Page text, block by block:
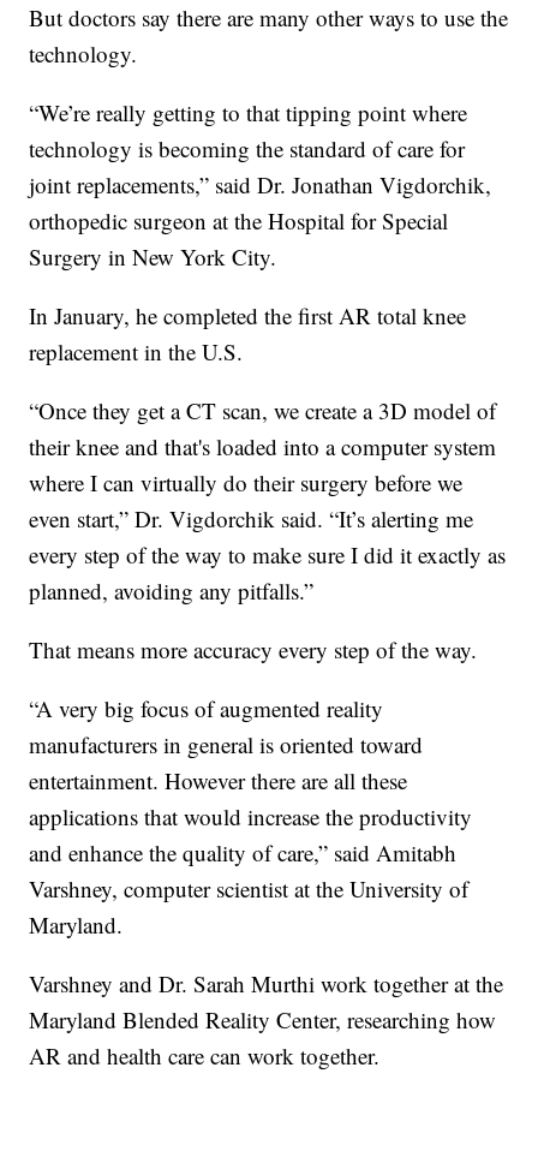
But doctors say there are many other ways to use the
technology.
“We’re really getting to that tipping point where
technology is becoming the standard of care for
joint replacements,” said Dr. Jonathan Vigdorchik,
orthopedic surgeon at the Hospital for Special
Surgery in New York City.
In January, he completed the first AR total knee
replacement in the U.S.
“Once they get a CT scan, we create a 3D model of
their knee and that's loaded into a computer system
where I can virtually do their surgery before we
even start,” Dr. Vigdorchik said. “It’s alerting me
every step of the way to make sure I did it exactly as
planned, avoiding any pitfalls.”
That means more accuracy every step of the way.
“A very big focus of augmented reality
manufacturers in general is oriented toward
entertainment. However there are all these
applications that would increase the productivity
and enhance the quality of care,” said Amitabh
Varshney, computer scientist at the University of
Maryland.
Varshney and Dr. Sarah Murthi work together at the
Maryland Blended Reality Center, researching how
AR and health care can work together.